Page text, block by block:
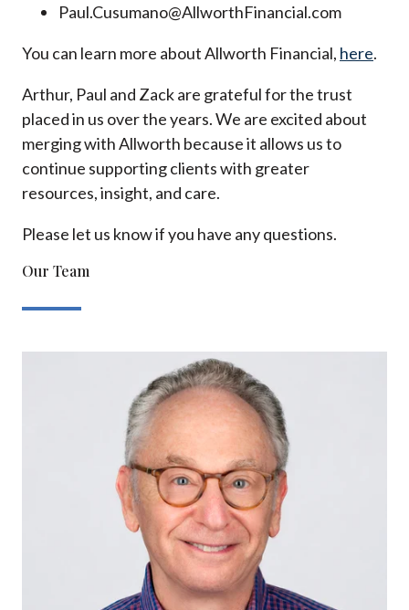
Paul.Cusumano@AllworthFinancial.com
You can learn more about Allworth Financial, here.
Arthur, Paul and Zack are grateful for the trust
placed in us over the years. We are excited about
merging with Allworth because it allows us to
continue supporting clients with greater
resources, insight, and care.
Please let us know if you have any questions.
Our Team